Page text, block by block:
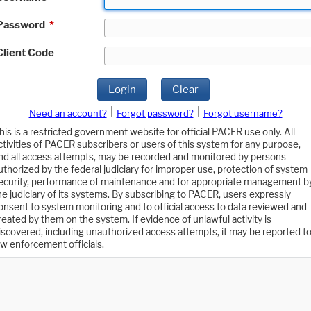
*
Code
Login Clear
Need an account? Forgot password?
Forgot username?
is a restricted government website for official PACER use only. All
of PACER subscribers or users of this system for any purpose,
all access attempts, may be recorded and monitored by persons
by the federal judiciary for improper use, protection of system
performance of maintenance and for appropriate management
judiciary of its systems. By subscribing to PACER, users expressly
to system monitoring and to official access to data reviewed and
by them on the system. If evidence of unlawful activity is
including unauthorized access attempts, it may be reported to
enforcement officials.